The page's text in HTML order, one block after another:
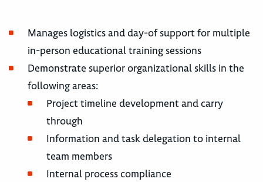
Manages logistics and day-of support for multiple
in-person educational training sessions
Demonstrate superior organizational skills in the
following areas:
Project timeline development and carry
through
Information and task delegation to internal
team members
Internal process compliance